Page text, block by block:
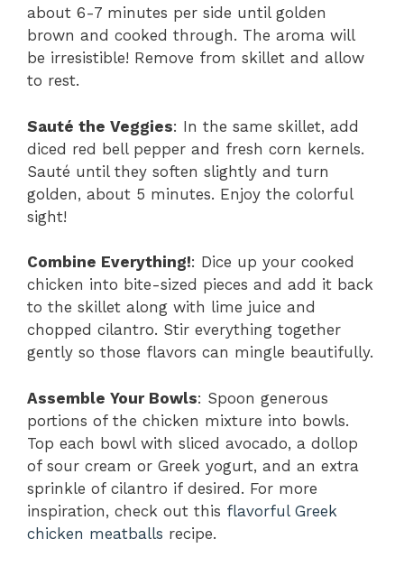
about 6-7 minutes per side until golden
brown and cooked through. The aroma will
be irresistible! Remove from skillet and allow
to rest.
Sauté the Veggies: In the same skillet, add
diced red bell pepper and fresh corn kernels.
Sauté until they soften slightly and turn
golden, about 5 minutes. Enjoy the colorful
sight!
Combine Everything!: Dice up your cooked
chicken into bite-sized pieces and add it back
to the skillet along with lime juice and
chopped cilantro. Stir everything together
gently so those flavors can mingle beautifully.
Assemble Your Bowls: Spoon generous
portions of the chicken mixture into bowls.
Top each bowl with sliced avocado, a dollop
of sour cream or Greek yogurt, and an extra
sprinkle of cilantro if desired. For more
inspiration, check out this flavorful Greek
chicken meatballs recipe.